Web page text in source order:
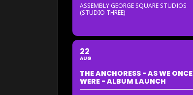
ASSEMBLY GEORGE SQUARE STUDIOS
(STUDIO THREE)
22
AUG
THE ANCHORESS - AS WE ONCE
WERE - ALBUM LAUNCH